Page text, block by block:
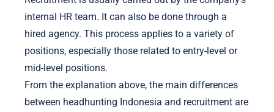
internal HR team. It can also be done through a
hired agency. This process applies to a variety of
positions, especially those related to entry-level or
mid-level positions.
From the explanation above, the main differences
between headhunting Indonesia and recruitment are